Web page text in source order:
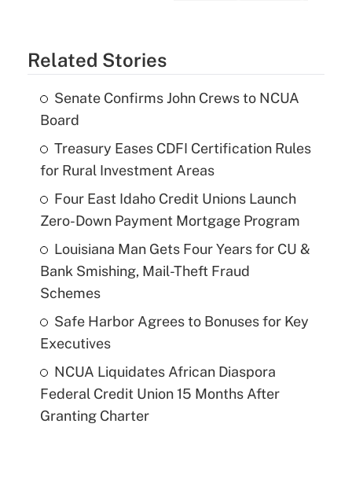
Related Stories
Senate Confirms John Crews to NCUA
Board
Treasury Eases CDFI Certification Rules
for Rural Investment Areas
Four East Idaho Credit Unions Launch
Zero-Down Payment Mortgage Program
Louisiana Man Gets Four Years for CU &
Bank Smishing, Mail-Theft Fraud
Schemes
Safe Harbor Agrees to Bonuses for Key
Executives
NCUA Liquidates African Diaspora
Federal Credit Union 15 Months After
Granting Charter